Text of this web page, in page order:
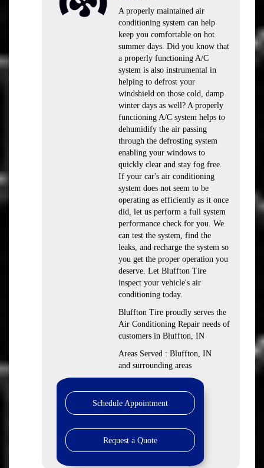
A properly maintained air
conditioning system can help
keep you comfortable on hot
summer days. Did you know that
a properly functioning A/C
system is also instrumental in
helping to defrost your
windshield on those cold, damp
winter days as well? A properly
functioning A/C system helps to
dehumidify the air passing
through the defrosting system
enabling your windows to
quickly clear and stay fog free.
If your car's air conditioning
system does not seem to be
operating as efficiently as it once
did, let us perform a full system
performance check for you. We
can test the system, find the
leaks, and recharge the system so
you get the proper operation you
deserve. Let Bluffton Tire
inspect your vehicle's air
conditioning today.
Bluffton Tire proudly serves the
Air Conditioning Repair needs of
customers in Bluffton, IN
Areas Served : Bluffton, IN
and surrounding areas
Schedule Appointment
Request a Quote